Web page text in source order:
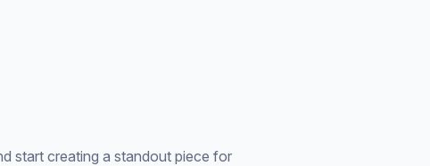
start creating a standout piece for